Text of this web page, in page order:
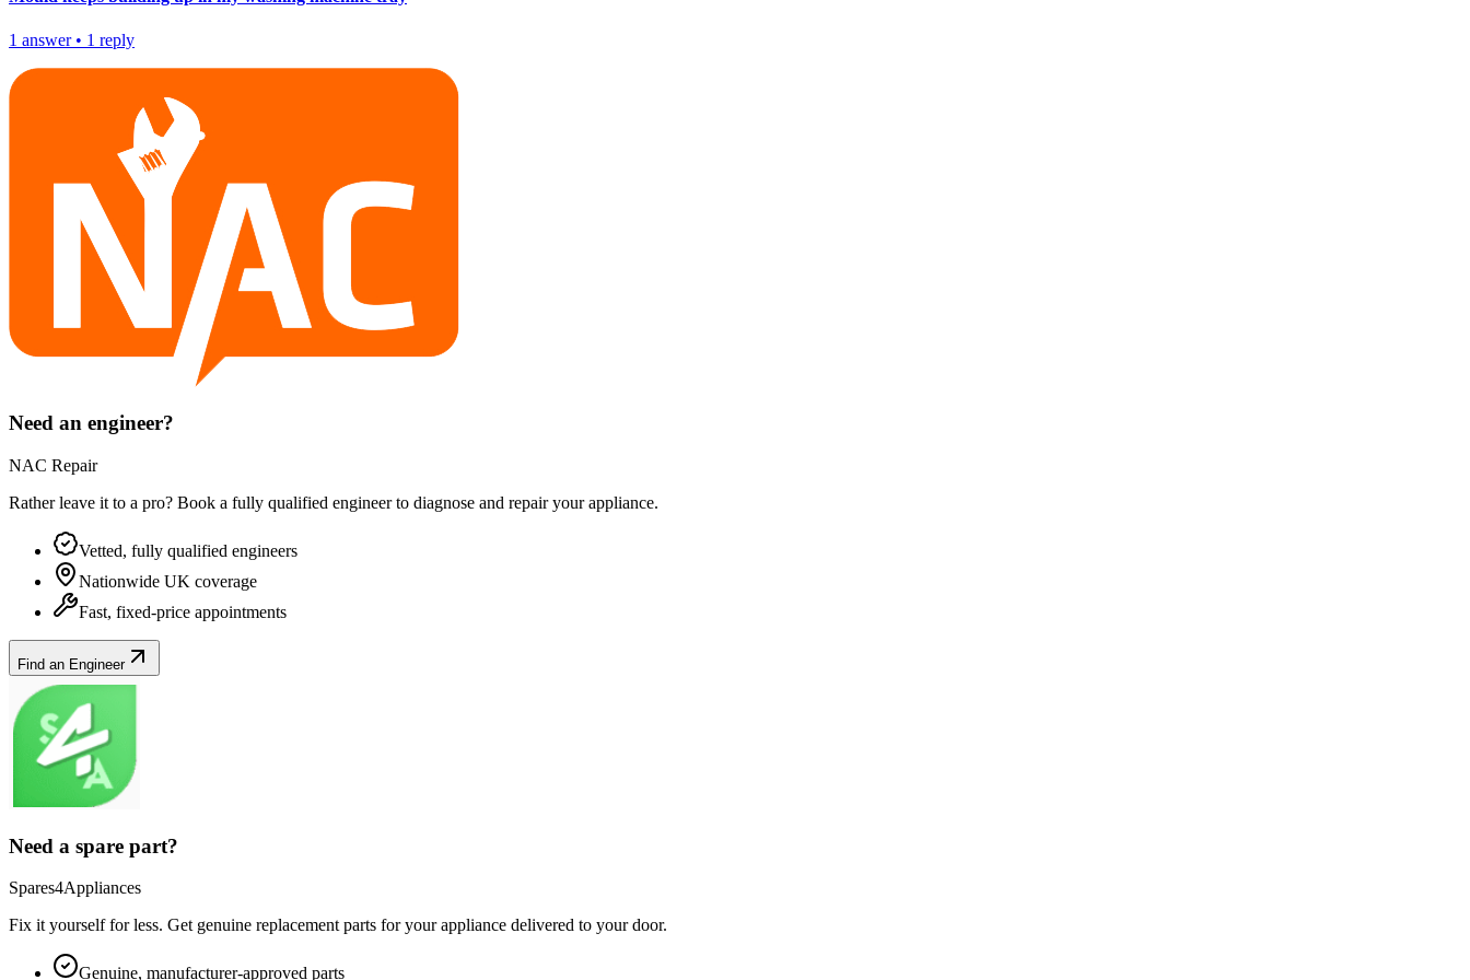
1 answer• 1 reply
Need an engineer?
NAC Repair
Rather leave it to a pro? Book a fully qualified engineer to diagnose and repair yourappliance.
Vetted, fully qualified engineers
Nationwide UK coverage
Fast, fixed-price appointments
Find an Engineer
Need a spare part?
Spares4Appliances
Fix it yourself for less. Get genuine replacement parts for yourappliance delivered to your door.
Genuine, manufacturer-approved parts